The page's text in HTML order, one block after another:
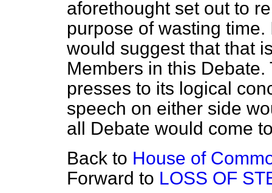
aforethought set out to
purpose of wasting
would suggest that that
Members in this
presses to its logical
speech on either side
all Debate would come
Back to House of
Forward to LOSS OF